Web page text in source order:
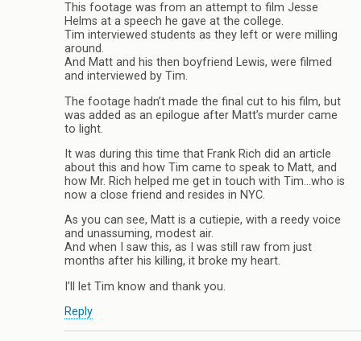
This footage was from an attempt to film Jesse
Helms at a speech he gave at the college.
Tim interviewed students as they left or were milling
around.
And Matt and his then boyfriend Lewis, were filmed
and interviewed by Tim.
The footage hadn’t made the final cut to his film, but
was added as an epilogue after Matt’s murder came
to light.
It was during this time that Frank Rich did an article
about this and how Tim came to speak to Matt, and
how Mr. Rich helped me get in touch with Tim…who is
now a close friend and resides in NYC.
As you can see, Matt is a cutiepie, with a reedy voice
and unassuming, modest air.
And when I saw this, as I was still raw from just
months after his killing, it broke my heart.
I’ll let Tim know and thank you.
Reply